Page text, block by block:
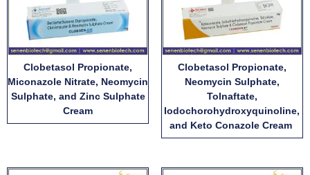
Clobetasol Propionate,
Miconazole Nitrate, Neomycin
Sulphate, and Zinc Sulphate
Cream
Clobetasol Propionate,
Neomycin Sulphate,
Tolnaftate,
Iodochorohydroxyquinoline,
and Keto Conazole Cream